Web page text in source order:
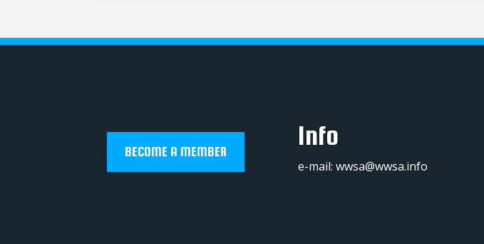
BECOME A MEMBER
Info
e-mail: wwsa@wwsa.info